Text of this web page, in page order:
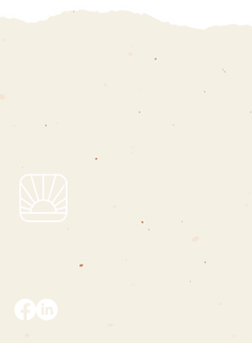
who are changing the world